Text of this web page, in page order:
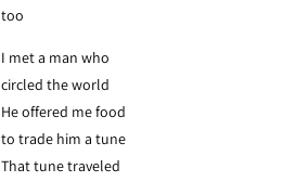
too
I met a man who
circled the world
He offered me food
to trade him a tune
That tune traveled